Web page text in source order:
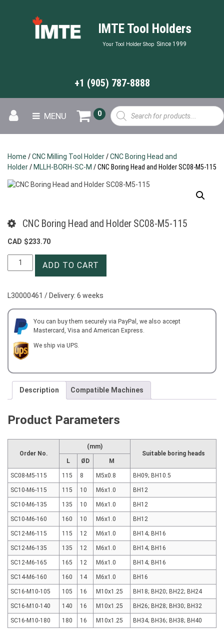
IMTE Tool Holders
Your Tool Holder Shop Since 1999
+1 (905) 787-8888
MENU
Products
search
0
Home /CNC Milling Tool Holder/CNC Boring Head and
Holder/MLLH-BORH-SC-M / CNC Boring Head and Holder SC08-M5-115
CNC Boring Head and Holder SC08-M5-115
CAD $233.70
CNC
Boring
SC08-
M5-
115
quantity
ADD TO CART
L30000461 / Delivery: 6 weeks
You can buy them securely via PayPal, we also accept
Mastercard, Visa and American Express.
We ship via UPS.
Description Compatible Machines
Product Parameters
Order No.
(mm)
Suitable boring heads
L
ØD M
SC08-M5-115 115 8 M5x0.8 BH09; BH10.5
SC10-M6-115 115 10 M6x1.0 BH12
SC10-M6-135 135 10 M6x1.0 BH12
SC10-M6-160 160 10 M6x1.0 BH12
SC12-M6-115 115 12 M6x1.0 BH14; BH16
SC12-M6-135 135 12 M6x1.0 BH14; BH16
SC12-M6-165 165 12 M6x1.0 BH14; BH16
SC14-M6-160 160 14 M6x1.0 BH16
SC16-M10-105 105 16 M10x1.25 BH18; BH20; BH22; BH24
SC16-M10-140 140 16 M10x1.25 BH26; BH28; BH30; BH32
SC16-M10-180 180 16 M10x1.25 BH34; BH36; BH38; BH40